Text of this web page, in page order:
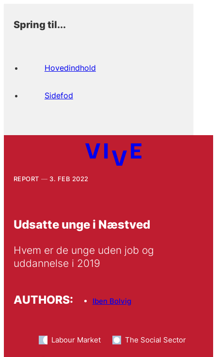
Spring til...
Hovedindhold
Sidefod
REPORT 3. FEB 2022
Udsatte unge i Næstved
Hvem er de unge uden job og
uddannelse i 2019
AUTHORS: Iben Bolvig
Labour Market The Social Sector